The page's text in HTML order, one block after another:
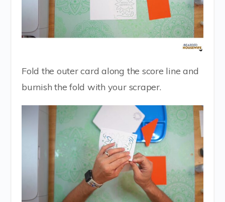
Fold the outer card along the score line and
burnish the fold with your scraper.